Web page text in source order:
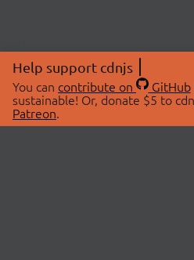
Help support cdnjs
You can contribute on GitHub
sustainable! Or, donate $5 to
Patreon.